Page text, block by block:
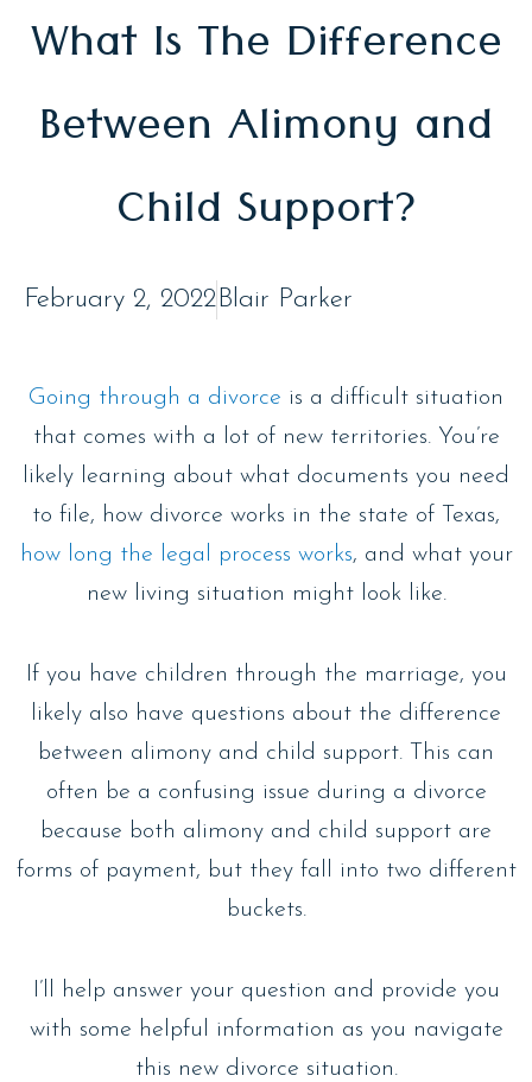
What Is The Difference
Between Alimony and
Child Support?
February 2, 2022 Blair Parker
Going through a divorce is a difficult situation
that comes with a lot of new territories. You’re
likely learning about what documents you need
to file, how divorce works in the state of Texas,
how long the legal process works, and what your
new living situation might look like.
If you have children through the marriage, you
likely also have questions about the difference
between alimony and child support. This can
often be a confusing issue during a divorce
because both alimony and child support are
forms of payment, but they fall into two different
buckets.
I’ll help answer your question and provide you
with some helpful information as you navigate
this new divorce situation.